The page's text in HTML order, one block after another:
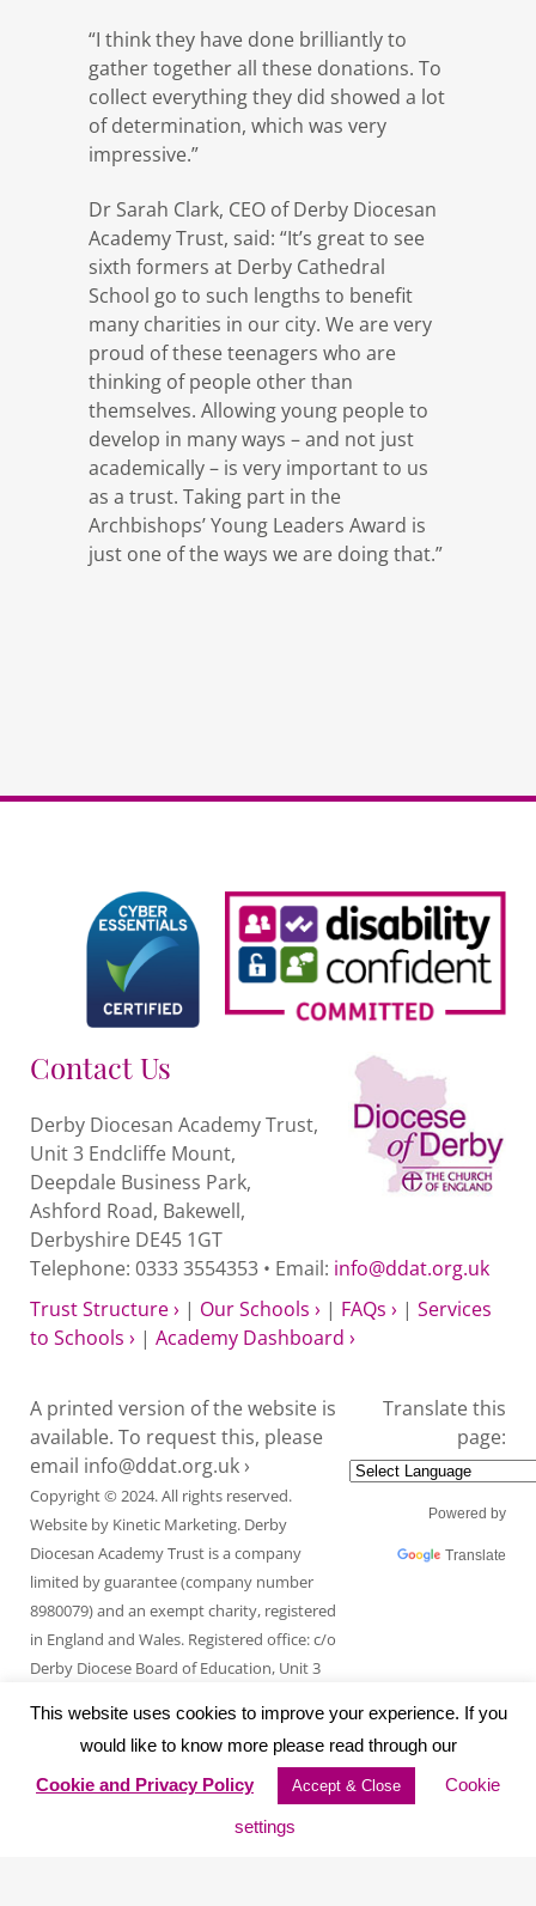
“I think they have done brilliantly to
gather together all these donations. To
collect everything they did showed a lot
of determination, which was very
impressive.”
Dr Sarah Clark, CEO of Derby Diocesan
Academy Trust, said: “It’s great to see
sixth formers at Derby Cathedral
School go to such lengths to benefit
many charities in our city. We are very
proud of these teenagers who are
thinking of people other than
themselves. Allowing young people to
develop in many ways – and not just
academically – is very important to us
as a trust. Taking part in the
Archbishops’ Young Leaders Award is
just one of the ways we are doing that.”
Contact Us
Derby Diocesan Academy Trust,
Unit 3 Endcliffe Mount,
Deepdale Business Park,
Ashford Road, Bakewell,
Derbyshire DE45 1GT
Telephone: 0333 3554353 • Email: info@ddat.org.uk
Trust Structure › | Our Schools › | FAQs › | Services
to Schools › | Academy Dashboard ›
A printed version of the website is
available. To request this, please
email info@ddat.org.uk ›
Copyright © 2024. All rights reserved.
Website by Kinetic Marketing. Derby
Diocesan Academy Trust is a company
limited by guarantee (company number
8980079) and an exempt charity, registered
in England and Wales. Registered office: c/o
Derby Diocese Board of Education, Unit 3
Ashford Road, Bakewell, Derbyshire DE45
Translate this
page:
Powered by
Translate
This website uses cookies to improve your experience. If you
would like to know more please read through our
Cookie and Privacy Policy
Accept & Close Cookie
settings